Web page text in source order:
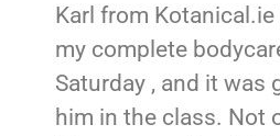
Karl from
my complete
Saturday , and it was
him in the class. Not